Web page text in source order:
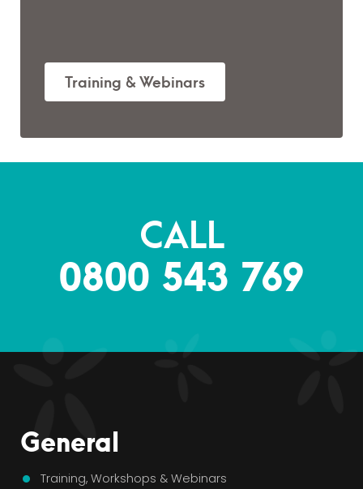
Training & Webinars
CALL
0800 543 769
General
Training, Workshops & Webinars